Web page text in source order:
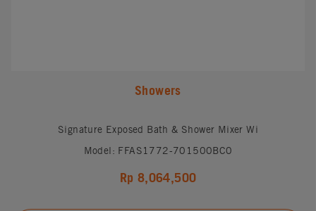
Showers
Signature Exposed Bath & Shower Mixer Wi
Model: FFAS1772-701500BC0
Rp 8,064,500